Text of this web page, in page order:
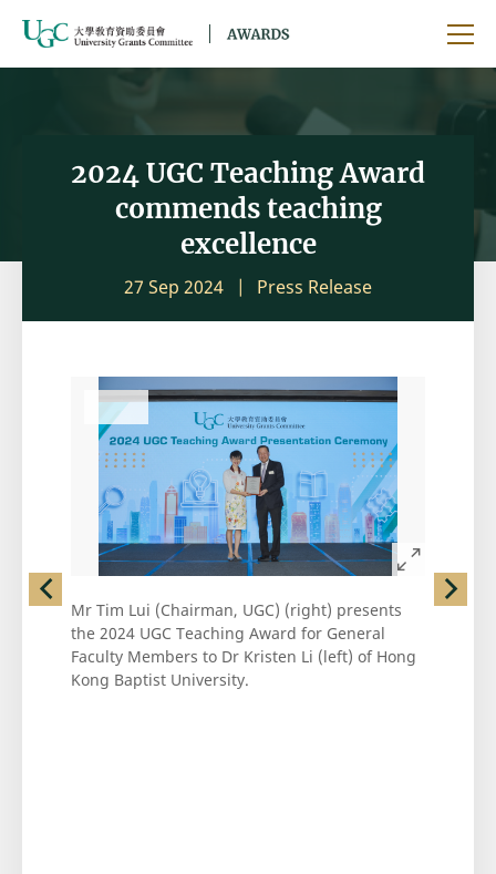
2024 UGC Teaching Award
commends teaching
excellence
27 Sep 2024 Press Release
left Mr Tim Lui (Chairman, UGC) (right) presents
the 2024 UGC Teaching Award for General
Faculty Members to Dr Kristen Li (left) of Hong
Kong Baptist University.
Mr Tim
right